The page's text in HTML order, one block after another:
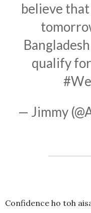
believe
qualify
— Jimmy
Confidence ho toh